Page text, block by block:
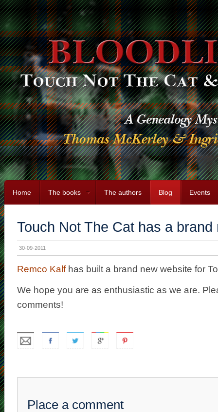
Home The books The authors Blog Events
Touch Not The Cat has a brand
30-09-2011
Remco Kalfhas built a brand new website for
We hope you are as enthusiastic as we are.
comments!
Place a comment